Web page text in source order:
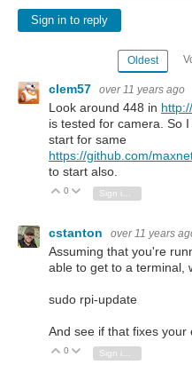
Sign in to reply
Oldest
clem57 over 11 years ago
Look around 448 in
is tested for camera. So
start for same
https://github.com/
to start also.
Vote Up
0 Vote Down
cstanton over 11 years
Assuming that you're
able to get to a terminal,
sudo rpi-update
And see if that fixes
Vote Up
0 Vote Down